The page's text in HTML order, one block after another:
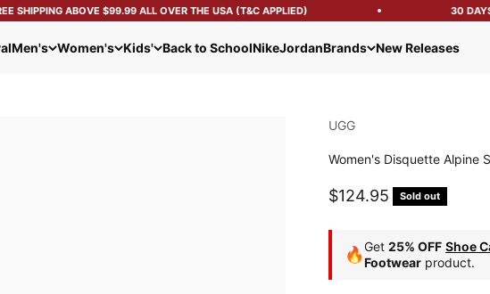
SHIPPING ABOVE $99.99 ALL OVER THE USA (T&C APPLIED) 30 DAYS
Men's Women's Kids' Back to SchoolNikeJordanBrands New Releases
UGG
Women's Disquette Alpine
Sale price
$124.95 Sold out
🔥Get 25% OFF Shoe
Footwear product.